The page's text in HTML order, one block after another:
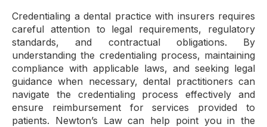
Credentialing a dental practice with insurers requires
careful attention to legal requirements, regulatory
standards, and contractual obligations. By
understanding the credentialing process, maintaining
compliance with applicable laws, and seeking legal
guidance when necessary, dental practitioners can
navigate the credentialing process effectively and
ensure reimbursement for services provided to
patients. Newton’s Law can help point you in the